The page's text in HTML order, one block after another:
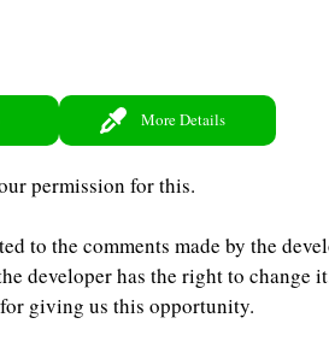
More Details
permission for this.
to the comments made by the
developer has the right to change
giving us this opportunity.